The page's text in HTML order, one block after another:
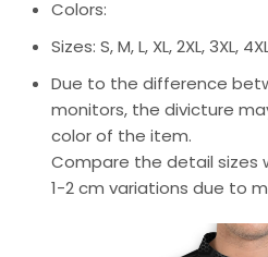
Colors:
Sizes: S, M, L, XL, 2XL, 3XL,
Due to the difference
monitors, the divicture
color of the item.
Compare the detail sizes
1-2 cm variations due to